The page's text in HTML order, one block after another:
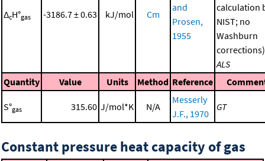
ΔcH°gas -3186.7 ± 0.63 kJ/mol Cm
and
Prosen,
1955
calculation
NIST; no
Washburn
ALS
Quantity
Value Units Method Reference
S°gas 315.60 J/mol*K N/A
Messerly
J.F., 1970
GT
Constant pressure heat capacity of gas